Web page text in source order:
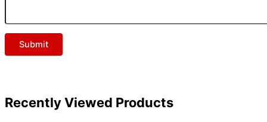
Recently Viewed Products